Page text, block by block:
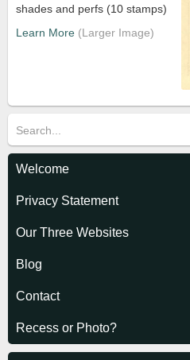
shades and perfs (10 stamps)
Learn More
Welcome
Privacy Statement
Our Three Websites
Blog
Contact
Recess or Photo?